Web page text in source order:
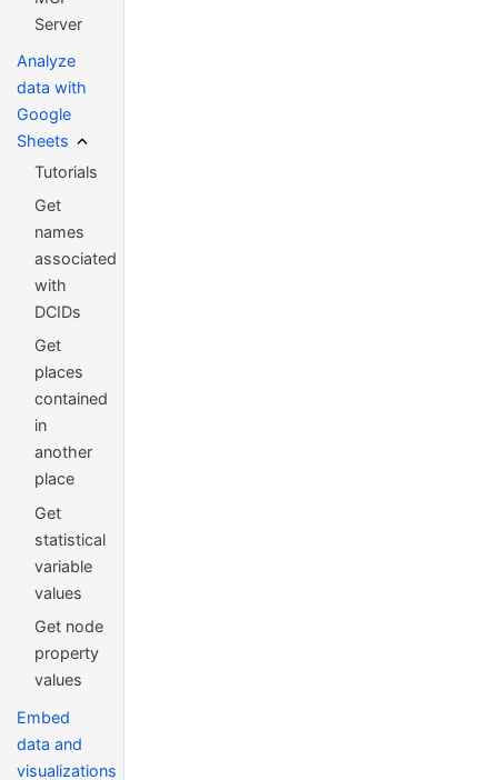
Server
Analyze
data with
Google
Sheets
Tutorials
Get
names
associated
with
DCIDs
Get
places
contained
in
another
place
Get
statistical
variable
values
Get node
property
values
Embed
data and
visualizations